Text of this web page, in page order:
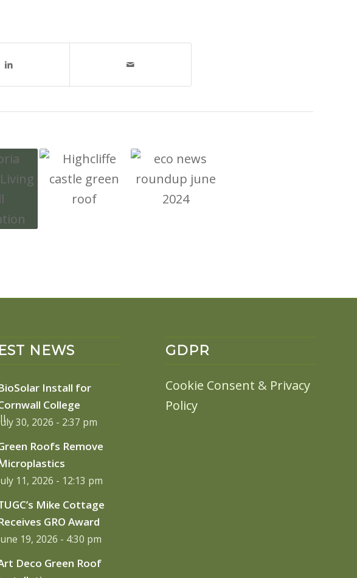
NEWS
Install for
College
30, 2026 - 2:37 pm
Roofs Remove
11, 2026 - 12:13 pm
Mike Cottage
GRO Award
19, 2026 - 4:30 pm
Deco Green Roof
GDPR
Cookie Consent & Privacy
Policy